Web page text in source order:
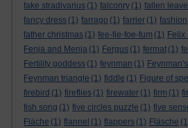
fake stradivarius (1) falconry (1) fallen
fancy dress (1) farrago (1) farrier (1) fashion
father christmas (1) fee-fie-foe-fum (1) Felix
Fenja and Menja (1) Fergus (1) fermat (1)
Fertility goddess (1) feynman (1)
Feynman triangle (1) fiddle (1) Figure of
firebird (1) fireflies (1) firewater (1) firm (1)
fish song (1) five circles puzzle (1) five
Fläche (1) flannel (1) flappers (1) Fläsche